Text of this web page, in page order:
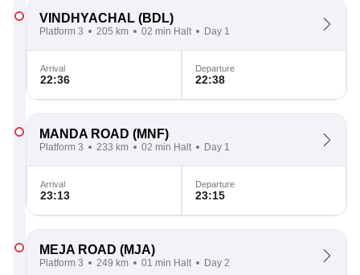
VINDHYACHAL (BDL)
Platform 3 205 km 02 min Halt Day 1
Arrival
22:36
Departure
22:38
MANDA ROAD (MNF)
Platform 3 233 km 02 min Halt Day 1
Arrival
23:13
Departure
23:15
MEJA ROAD (MJA)
Platform 3 249 km 01 min Halt Day 2